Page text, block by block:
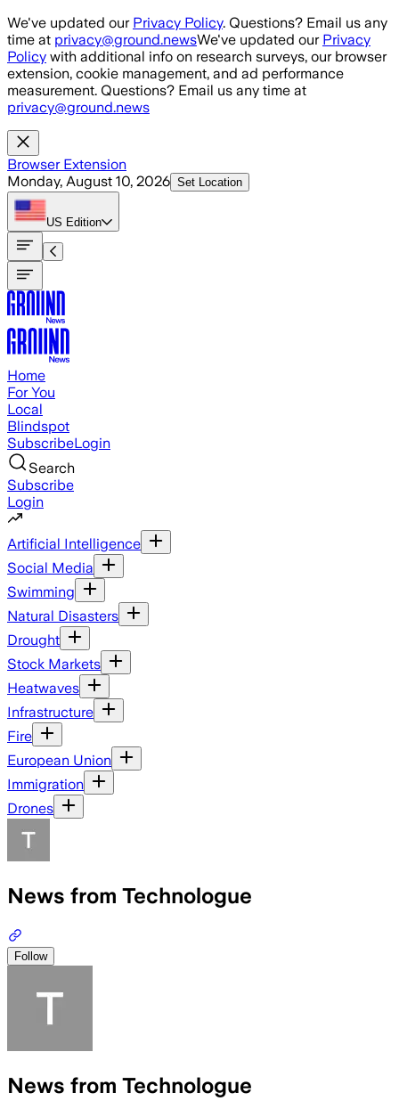
Skip to main content
We've updated our Privacy Policy. Questions? Email us any
time at privacy@ground.newsWe've updated our Privacy
Policy with additional info on research surveys, our browser
extension, cookie management, and ad performance
measurement. Questions? Email us any time at
privacy@ground.news
Browser Extension
Monday, August 10, 2026 Set Location
US Edition
Home
For You
Local
Blindspot
SubscribeLogin
Search
Subscribe
Login
Artificial Intelligence
Social Media
Swimming
Natural Disasters
Drought
Stock Markets
Heatwaves
Infrastructure
Fire
European Union
Immigration
Drones
News from Technologue
Follow
News from Technologue